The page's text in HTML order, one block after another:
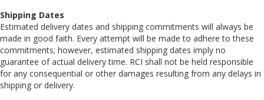
Shipping Dates
Estimated delivery dates and shipping commitments will always be
made in good faith. Every attempt will be made to adhere to these
commitments; however, estimated shipping dates imply no
guarantee of actual delivery time. RCI shall not be held responsible
for any consequential or other damages resulting from any delays in
shipping or delivery.